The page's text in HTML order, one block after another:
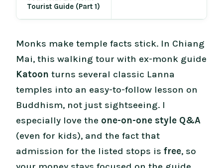
Tourist Guide (Part 1)
Monks make temple facts stick. In Chiang
Mai, this walking tour with ex-monk guide
Katoon turns several classic Lanna
temples into an easy-to-follow lesson on
Buddhism, not just sightseeing. I
especially love the one-on-one style Q&A
(even for kids), and the fact that
admission for the listed stops isfree, so